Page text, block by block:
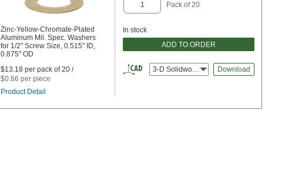
Zinc-Yellow-Chromate-Plated
Aluminum Mil. Spec. Washers
for 1/2" Screw Size, 0.515" ID,
0.875" OD
$13.18 per pack of 20 /
$0.66 per piece
Product Detail
Pack of 20
In stock
ADD TO ORDER
3-D Solidworks Download